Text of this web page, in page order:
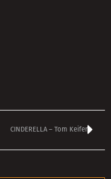
CINDERELLA – Tom Keifer